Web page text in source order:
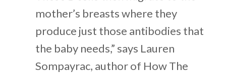
mother’s breasts where they
produce just those antibodies that
the baby needs,” says Lauren
Sompayrac, author of How The